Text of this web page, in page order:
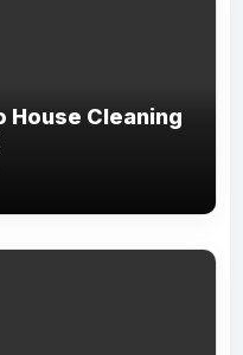
House Cleaning